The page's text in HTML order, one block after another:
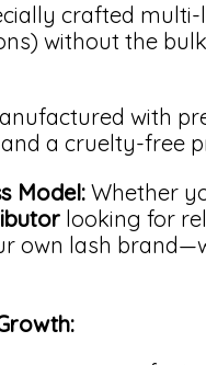
crafted multi-
without the
with
a cruelty-free
Model:Whether
looking for
own lash